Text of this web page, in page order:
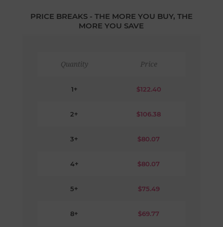
PRICE BREAKS - THE MORE YOU BUY, THE
MORE YOU SAVE
Quantity
1+
2+
3+
4+
5+
8+
Price
$122.40
$106.38
$80.07
$80.07
$75.49
$69.77